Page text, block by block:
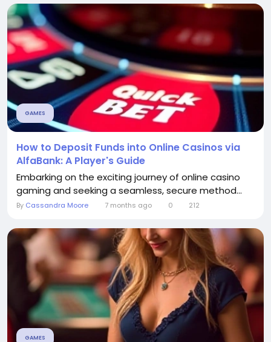
GAMES
How to Deposit Funds into Online Casinos via
AlfaBank: A Player's Guide
Embarking on the exciting journey of online casino
gaming and seeking a seamless, secure method...
By Cassandra Moore 7 months ago 0 212
GAMES